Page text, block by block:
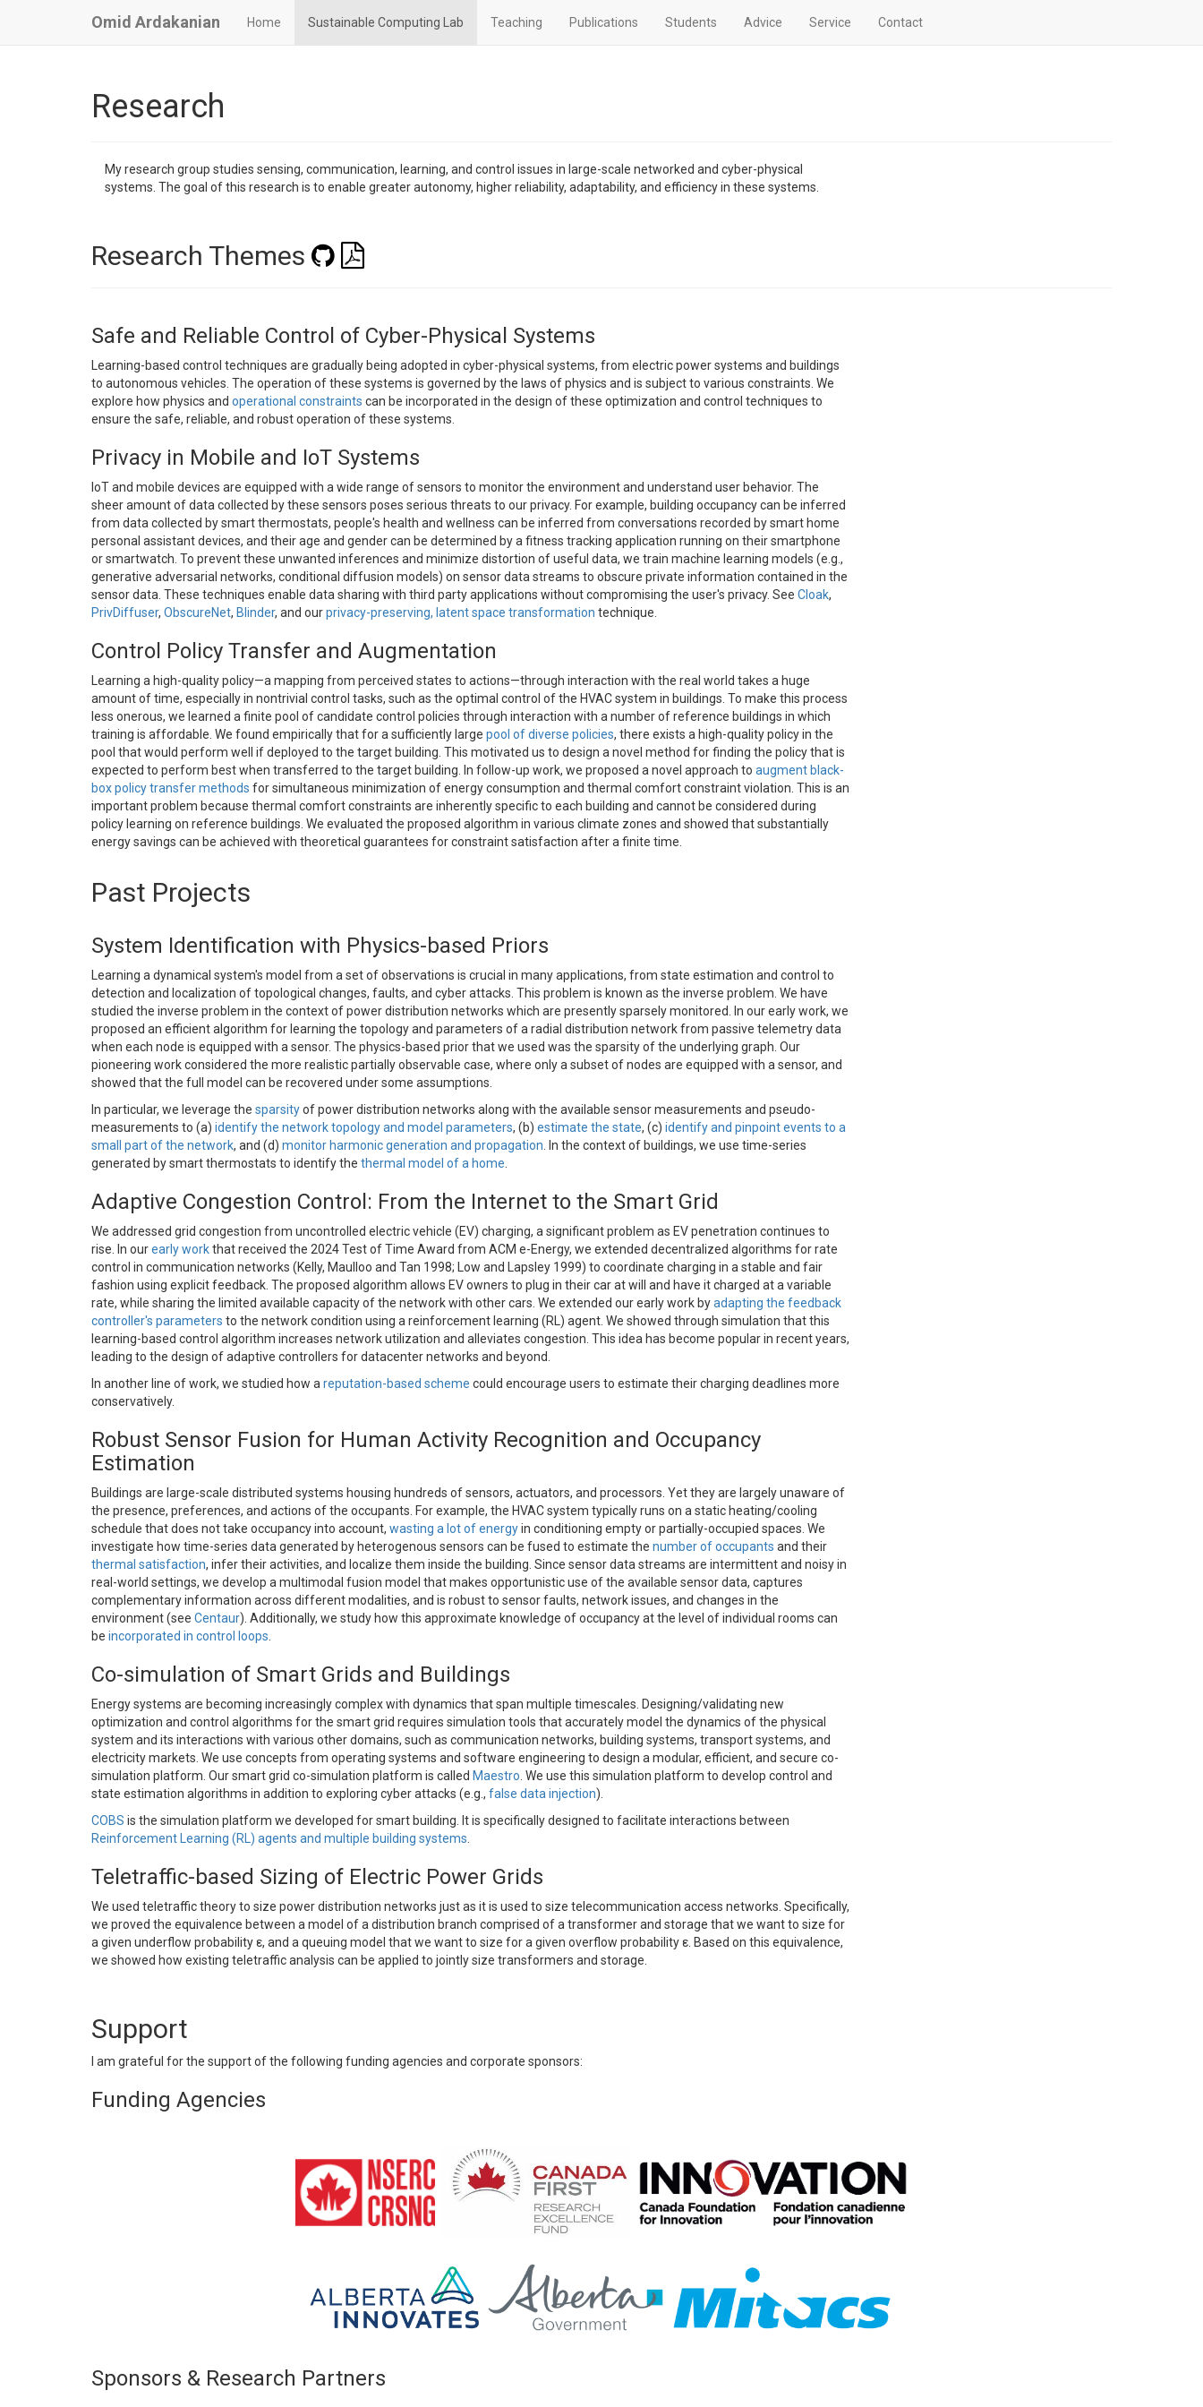
Omid Ardakanian Home Sustainable Computing Lab Teaching Publications Students Advice Service Contact
Research
My research group studies sensing, communication, learning, and control issues in large-scale networked and cyber-physical
systems. The goal of this research is to enable greater autonomy, higher reliability, adaptability, and efficiency in these systems.
Research Themes
Safe and Reliable Control of Cyber-Physical Systems
Learning-based control techniques are gradually being adopted in cyber-physical systems, from electric power systems and buildings
to autonomous vehicles. The operation of these systems is governed by the laws of physics and is subject to various constraints. We
explore how physics and operational constraints can be incorporated in the design of these optimization and control techniques to
ensure the safe, reliable, and robust operation of these systems.
Privacy in Mobile and IoT Systems
IoT and mobile devices are equipped with a wide range of sensors to monitor the environment and understand user behavior. The
sheer amount of data collected by these sensors poses serious threats to our privacy. For example, building occupancy can be inferred
from data collected by smart thermostats, people's health and wellness can be inferred from conversations recorded by smart home
personal assistant devices, and their age and gender can be determined by a fitness tracking application running on their smartphone
or smartwatch. To prevent these unwanted inferences and minimize distortion of useful data, we train machine learning models (e.g.,
generative adversarial networks, conditional diffusion models) on sensor data streams to obscure private information contained in the
sensor data. These techniques enable data sharing with third party applications without compromising the user's privacy. See Cloak,
PrivDiffuser, ObscureNet, Blinder, and ourprivacy-preserving, latent space transformation technique.
Control Policy Transfer and Augmentation
Learning a high-quality policy—a mapping from perceived states to actions—through interaction with the real world takes a huge
amount of time, especially in nontrivial control tasks, such as the optimal control of the HVAC system in buildings. To make this process
less onerous, we learned a finite pool of candidate control policies through interaction with a number of reference buildings in which
training is affordable. We found empirically that for a sufficiently large pool of diverse policies, there exists a high-quality policy in the
pool that would perform well if deployed to the target building. This motivated us to design a novel method for finding the policy that is
expected to perform best when transferred to the target building. In follow-up work, we proposed a novel approach to augment black-
box policy transfer methods for simultaneous minimization of energy consumption and thermal comfort constraint violation. This is an
important problem because thermal comfort constraints are inherently specific to each building and cannot be considered during
policy learning on reference buildings. We evaluated the proposed algorithm in various climate zones and showed that substantially
energy savings can be achieved with theoretical guarantees for constraint satisfaction after a finite time.
Past Projects
System Identification with Physics-based Priors
Learning a dynamical system's model from a set of observations is crucial in many applications, from state estimation and control to
detection and localization of topological changes, faults, and cyber attacks. This problem is known as the inverse problem. We have
studied the inverse problem in the context of power distribution networks which are presently sparsely monitored. In our early work, we
proposed an efficient algorithm for learning the topology and parameters of a radial distribution network from passive telemetry data
when each node is equipped with a sensor. The physics-based prior that we used was the sparsity of the underlying graph. Our
pioneering work considered the more realistic partially observable case, where only a subset of nodes are equipped with a sensor, and
showed that the full model can be recovered under some assumptions.
In particular, we leverage the sparsityof power distribution networks along with the available sensor measurements and pseudo-
measurements to (a) identify the network topology and model parameters, (b) estimate the state, (c) identify and pinpoint events to a
small part of the network, and (d) monitor harmonic generation and propagation . In the context of buildings, we use time-series
generated by smart thermostats to identify the thermal model of a home
Adaptive Congestion Control: From the Internet to the Smart Grid
We addressed grid congestion from uncontrolled electric vehicle (EV) charging, a significant problem as EV penetration continues to
rise. In ourearly workthat received the 2024 Test of Time Award from ACM e-Energy, we extended decentralized algorithms for rate
control in communication networks (Kelly, Maulloo and Tan 1998; Low and Lapsley 1999) to coordinate charging in a stable and fair
fashion using explicit feedback. The proposed algorithm allows EV owners to plug in their car at will and have it charged at a variable
rate, while sharing the limited available capacity of the network with other cars. We extended our early work byadapting the feedback
controller's parameters to the network condition using a reinforcement learning (RL) agent. We showed through simulation that this
learning-based control algorithm increases network utilization and alleviates congestion. This idea has become popular in recent years,
leading to the design of adaptive controllers for datacenter networks and beyond.
In another line of work, we studied how a reputation-based scheme could encourage users to estimate their charging deadlines more
conservatively.
Robust Sensor Fusion for Human Activity Recognition and Occupancy
Estimation
Buildings are large-scale distributed systems housing hundreds of sensors, actuators, and processors. Yet they are largely unaware of
the presence, preferences, and actions of the occupants. For example, the HVAC system typically runs on a static heating/cooling
schedule that does not take occupancy into account, wasting a lot of energyin conditioning empty or partially-occupied spaces. We
investigate how time-series data generated by heterogenous sensors can be fused to estimate the number of occupants and their
thermal satisfaction, infer their activities, and localize them inside the building. Since sensor data streams are intermittent and noisy in
real-world settings, we develop a multimodal fusion model that makes opportunistic use of the available sensor data, captures
complementary information across different modalities, and is robust to sensor faults, network issues, and changes in the
environment (see Centaur). Additionally, we study how this approximate knowledge of occupancy at the level of individual rooms can
be incorporated in control loops
Co-simulation of Smart Grids and Buildings
Energy systems are becoming increasingly complex with dynamics that span multiple timescales. Designing/validating new
optimization and control algorithms for the smart grid requires simulation tools that accurately model the dynamics of the physical
system and its interactions with various other domains, such as communication networks, building systems, transport systems, and
electricity markets. We use concepts from operating systems and software engineering to design a modular, efficient, and secure co-
simulation platform. Our smart grid co-simulation platform is called Maestro . We use this simulation platform to develop control and
state estimation algorithms in addition to exploring cyber attacks (e.g., false data injection).
COBS is the simulation platform we developed for smart building. It is specifically designed to facilitate interactions between
Reinforcement Learning (RL) agents and multiple building systems
Teletraffic-based Sizing of Electric Power Grids
We used teletraffic theory to size power distribution networks just as it is used to size telecommunication access networks. Specifically,
we proved the equivalence between a model of a distribution branch comprised of a transformer and storage that we want to size for
a given underflow probability ε, and a queuing model that we want to size for a given overflow probability ε. Based on this equivalence,
we showed how existing teletraffic analysis can be applied to jointly size transformers and storage.
Support
I am grateful for the support of the following funding agencies and corporate sponsors:
Funding Agencies
Sponsors & Research Partners